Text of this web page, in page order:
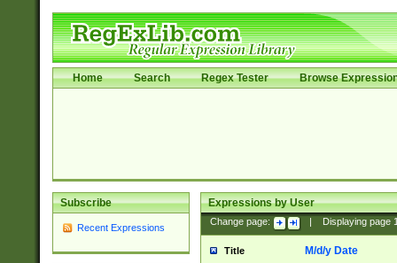
Home Search Regex Tester Browse
Subscribe
Recent Expressions
Expressions by User
Change page: Displaying page
Title M/d/y Date